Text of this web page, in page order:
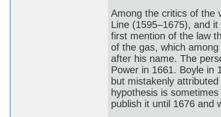
Among the critics of the
Line (1595–1675), and
first mention of the law
of the gas, which
after his name. The
Power in 1661. Boyle in
but mistakenly
hypothesis is
publish it until 1676 and